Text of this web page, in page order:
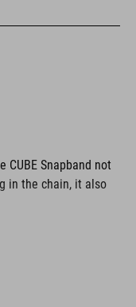
Snapband not
in the chain, it also